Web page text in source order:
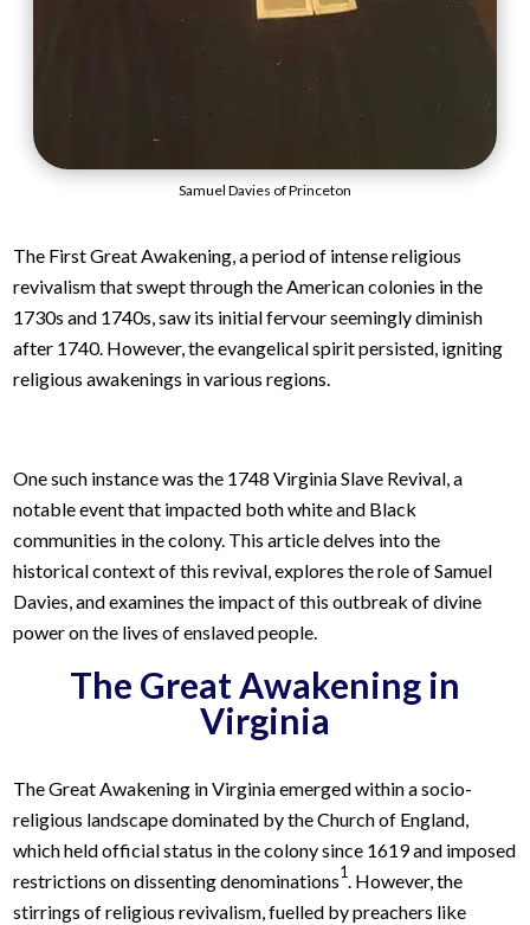
Samuel Davies of Princeton
The First Great Awakening, a period of intense religious
revivalism that swept through the American colonies in the
1730s and 1740s, saw its initial fervour seemingly diminish
after 1740. However, the evangelical spirit persisted, igniting
religious awakenings in various regions.
One such instance was the 1748 Virginia Slave Revival, a
notable event that impacted both white and Black
communities in the colony. This article delves into the
historical context of this revival, explores the role of Samuel
Davies, and examines the impact of this outbreak of divine
power on the lives of enslaved people.
The Great Awakening in
Virginia
The Great Awakening in Virginia emerged within a socio-
religious landscape dominated by the Church of England,
which held official status in the colony since 1619 and imposed
restrictions on dissenting denominations1. However, the
stirrings of religious revivalism, fuelled by preachers like